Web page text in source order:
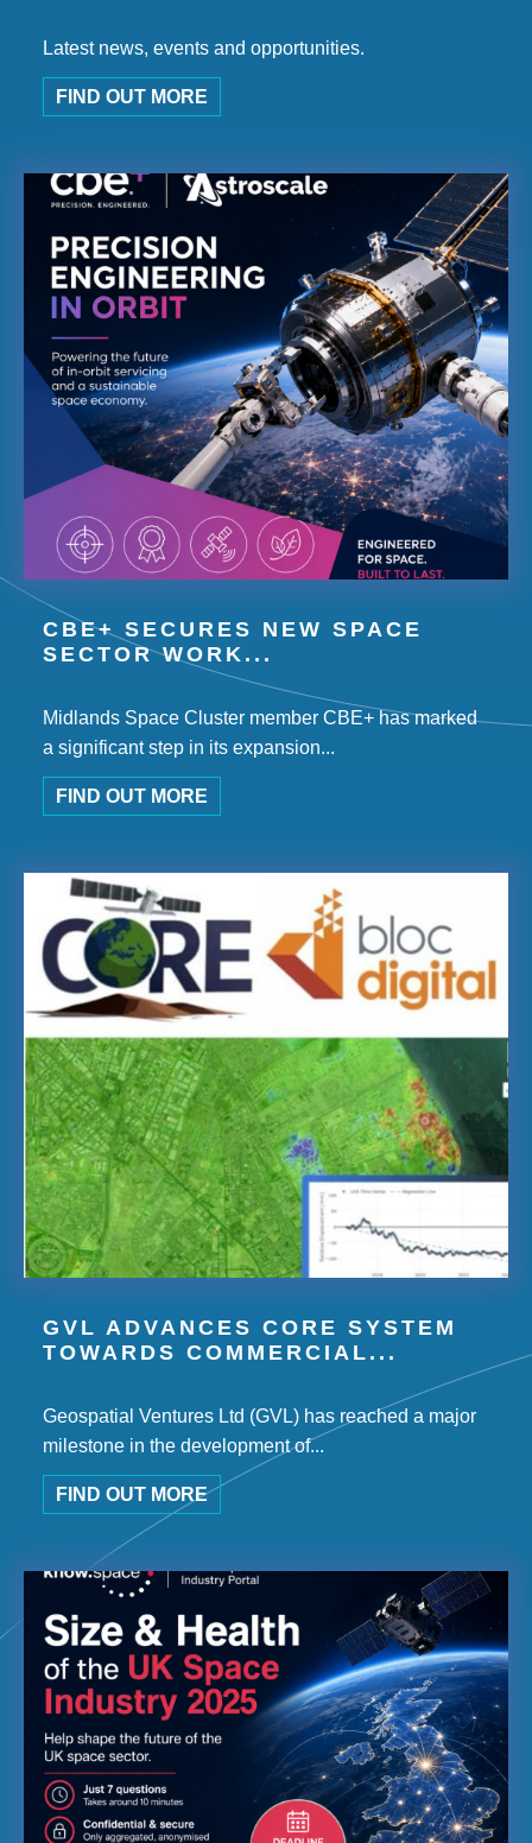
Latest news, events and opportunities.
FIND OUT MORE
CBE+ SECURES NEW SPACE
SECTOR WORK...
Midlands Space Cluster member CBE+ has marked
a significant step in its expansion...
FIND OUT MORE
GVL ADVANCES CORE SYSTEM
TOWARDS COMMERCIAL...
Geospatial Ventures Ltd (GVL) has reached a major
milestone in the development of...
FIND OUT MORE